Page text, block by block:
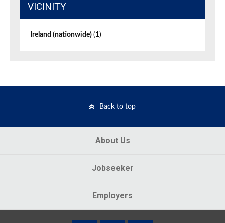
VICINITY
Ireland (nationwide) (1)
Back to top
About Us
Jobseeker
Employers